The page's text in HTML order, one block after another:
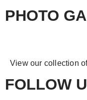
PHOTO
View our collection
FOLLOW